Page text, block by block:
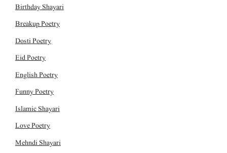
Birthday Shayari
Breakup Poetry
Dosti Poetry
Eid Poetry
English Poetry
Funny Poetry
Islamic Shayari
Love Poetry
Mehndi Shayari